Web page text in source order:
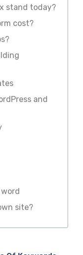
stand today?
cost?
and
site?